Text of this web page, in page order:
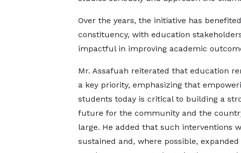
Over the years, the initiative has
constituency, with education
impactful in improving academic
Mr. Assafuah reiterated that education
a key priority, emphasizing that
students today is critical to building a
future for the community and the
large. He added that such interventions
sustained and, where possible, expanded